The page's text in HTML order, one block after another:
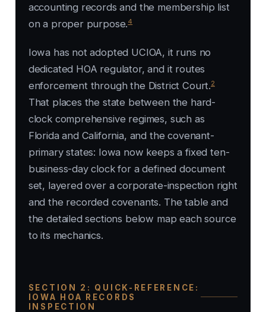
accounting records and the membership list
on a proper purpose.4
Iowa has not adopted UCIOA, it runs no
dedicated HOA regulator, and it routes
enforcement through the District Court.2
That places the state between the hard-
clock comprehensive regimes, such as
Florida and California, and the covenant-
primary states: Iowa now keeps a fixed ten-
business-day clock for a defined document
set, layered over a corporate-inspection right
and the recorded covenants. The table and
the detailed sections below map each source
to its mechanics.
SECTION 2: QUICK-REFERENCE:
IOWA HOA RECORDS
INSPECTION